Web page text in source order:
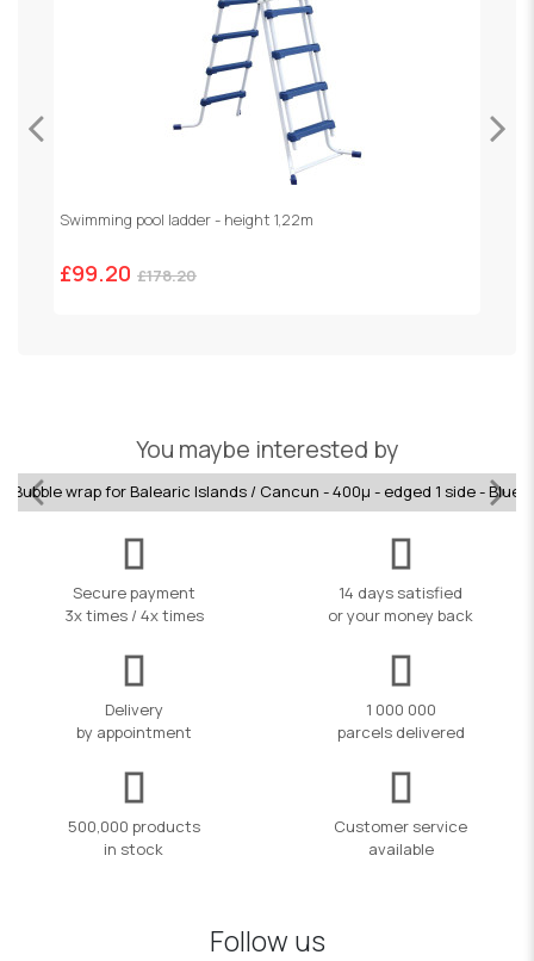
Swimming pool ladder - height 1,22m
£99.20 £178.20
You maybe interested by
Bubble wrap for Balearic Islands / Cancun - 400µ - edged 1 side - Blue
Secure payment
3x times / 4x times
14 days satisfied
or your money back
Delivery
by appointment
1 000 000
parcels delivered
500,000 products
in stock
Customer service
available
Follow us